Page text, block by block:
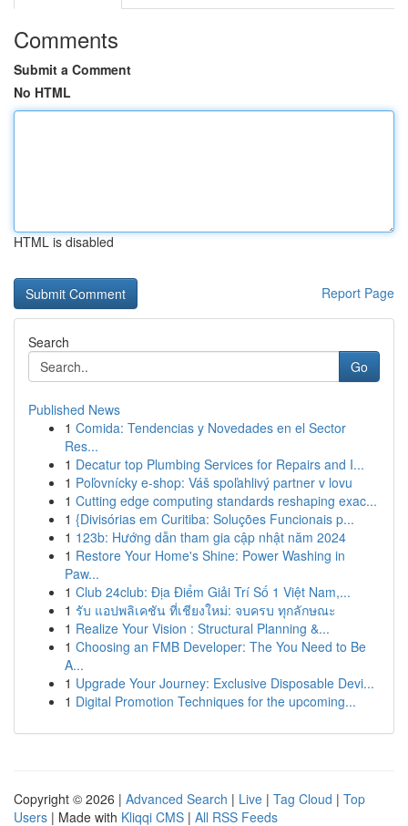
Comments
Submit a Comment
No HTML
HTML is disabled
Report Page
Search
Go
Published News
1 Comida: Tendencias y Novedades en el Sector
Res...
1 Decatur top Plumbing Services for Repairs and I...
1 Poľovnícky e-shop: Váš spoľahlivý partner v lovu
1 Cutting edge computing standards reshaping exac...
1 {Divisórias em Curitiba: Soluções Funcionais p...
1 123b: Hướng dẫn tham gia cập nhật năm 2024
1 Restore Your Home's Shine: Power Washing in
Paw...
1 Club 24club: Địa Điểm Giải Trí Số 1 Việt Nam,...
1 รับ แอปพลิเคชัน ที่เชียงใหม่: จบครบ ทุกลักษณะ
1 Realize Your Vision : Structural Planning &...
1 Choosing an FMB Developer: The You Need to Be
A...
1 Upgrade Your Journey: Exclusive Disposable Devi...
1 Digital Promotion Techniques for the upcoming...
Copyright © 2026 | Advanced Search | Live | Tag Cloud | Top
Users | Made with Kliqqi CMS | All RSS Feeds